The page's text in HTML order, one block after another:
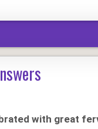
with great